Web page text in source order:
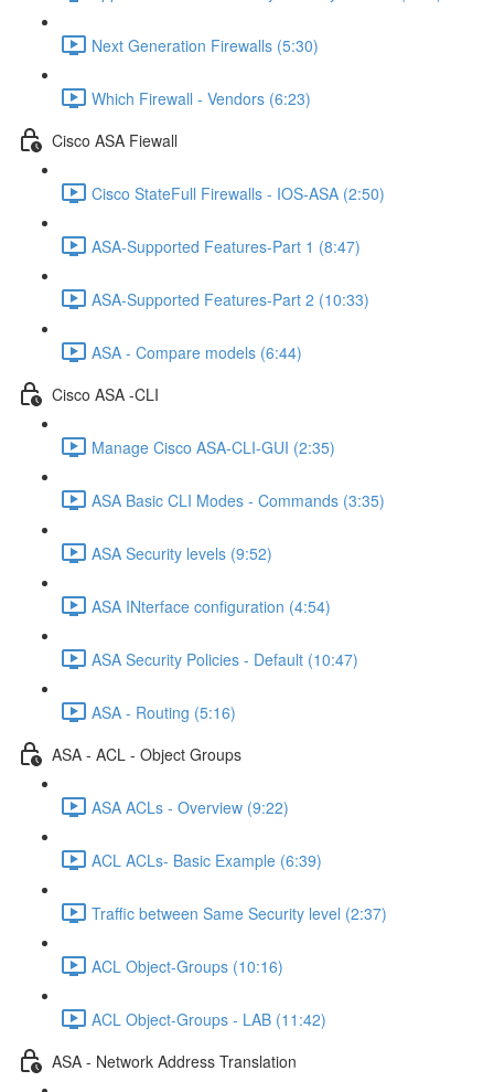
Next Generation Firewalls (5:30)
Which Firewall - Vendors (6:23)
Cisco ASA Fiewall
Cisco StateFull Firewalls - IOS-ASA (2:50)
ASA-Supported Features-Part 1 (8:47)
ASA-Supported Features-Part 2 (10:33)
ASA - Compare models (6:44)
Cisco ASA -CLI
Manage Cisco ASA-CLI-GUI (2:35)
ASA Basic CLI Modes - Commands (3:35)
ASA Security levels (9:52)
ASA INterface configuration (4:54)
ASA Security Policies - Default (10:47)
ASA - Routing (5:16)
ASA - ACL - Object Groups
ASA ACLs - Overview (9:22)
ACL ACLs- Basic Example (6:39)
Traffic between Same Security level (2:37)
ACL Object-Groups (10:16)
ACL Object-Groups - LAB (11:42)
ASA - Network Address Translation